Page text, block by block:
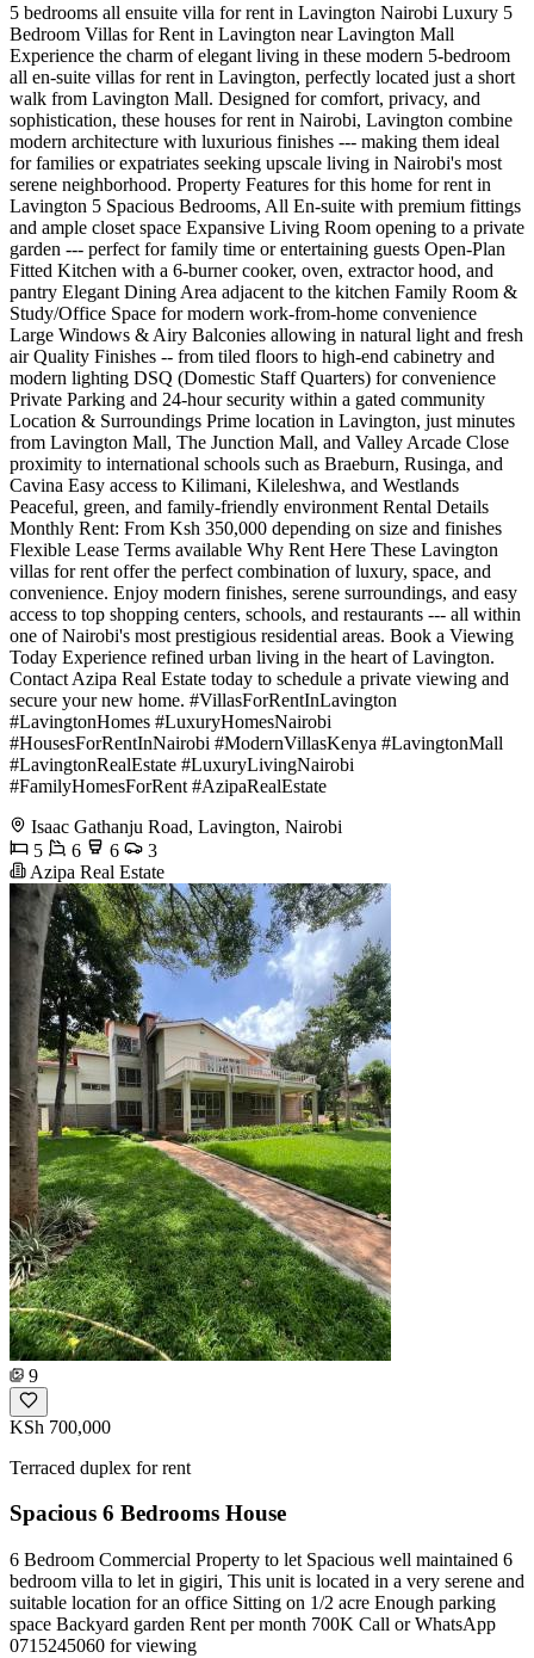
5 bedrooms all ensuite villa for rent in Lavington Nairobi Luxury 5
Bedroom Villas for Rent in Lavington near Lavington Mall
Experience the charm of elegant living in these modern 5-bedroom
all en-suite villas for rent in Lavington, perfectly located just a short
walk from Lavington Mall. Designed for comfort, privacy, and
sophistication, these houses for rent in Nairobi, Lavington combine
modern architecture with luxurious finishes --- making them ideal
for families or expatriates seeking upscale living in Nairobi's most
serene neighborhood. Property Features for this home for rent in
Lavington 5 Spacious Bedrooms, All En-suite with premium fittings
and ample closet space Expansive Living Room opening to a private
garden --- perfect for family time or entertaining guests Open-Plan
Fitted Kitchen with a 6-burner cooker, oven, extractor hood, and
pantry Elegant Dining Area adjacent to the kitchen Family Room &
Study/Office Space for modern work-from-home convenience
Large Windows & Airy Balconies allowing in natural light and fresh
air Quality Finishes -- from tiled floors to high-end cabinetry and
modern lighting DSQ (Domestic Staff Quarters) for convenience
Private Parking and 24-hour security within a gated community
Location & Surroundings Prime location in Lavington, just minutes
from Lavington Mall, The Junction Mall, and Valley Arcade Close
proximity to international schools such as Braeburn, Rusinga, and
Cavina Easy access to Kilimani, Kileleshwa, and Westlands
Peaceful, green, and family-friendly environment Rental Details
Monthly Rent: From Ksh 350,000 depending on size and finishes
Flexible Lease Terms available Why Rent Here These Lavington
villas for rent offer the perfect combination of luxury, space, and
convenience. Enjoy modern finishes, serene surroundings, and easy
access to top shopping centers, schools, and restaurants --- all within
one of Nairobi's most prestigious residential areas. Book a Viewing
Today Experience refined urban living in the heart of Lavington.
Contact Azipa Real Estate today to schedule a private viewing and
secure your new home. #VillasForRentInLavington
#LavingtonHomes #LuxuryHomesNairobi
#HousesForRentInNairobi #ModernVillasKenya #LavingtonMall
#LavingtonRealEstate #LuxuryLivingNairobi
#FamilyHomesForRent #AzipaRealEstate
Isaac Gathanju Road, Lavington, Nairobi
5
6 6
3
Azipa Real Estate
9
KSh 700,000
Terraced duplex for rent
Spacious 6 Bedrooms House
6 Bedroom Commercial Property to let Spacious well maintained 6
bedroom villa to let in gigiri, This unit is located in a very serene and
suitable location for an office Sitting on 1/2 acre Enough parking
space Backyard garden Rent per month 700K Call or WhatsApp
0715245060 for viewing